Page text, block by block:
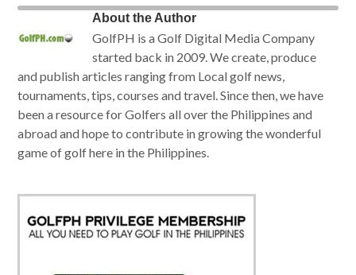
About the Author
GolfPH is a Golf Digital Media Company
started back in 2009. We create, produce
and publish articles ranging from Local golf news,
tournaments, tips, courses and travel. Since then, we have
been a resource for Golfers all over the Philippines and
abroad and hope to contribute in growing the wonderful
game of golf here in the Philippines.